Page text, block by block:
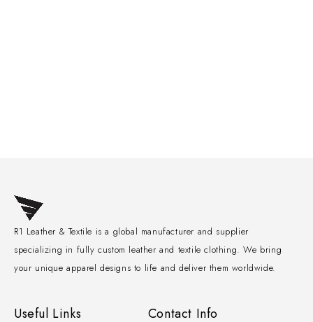
R1 Leather & Textile is a global manufacturer and supplier
specializing in fully custom leather and textile clothing. We bring
your unique apparel designs to life and deliver them worldwide.
Useful Links Contact Info